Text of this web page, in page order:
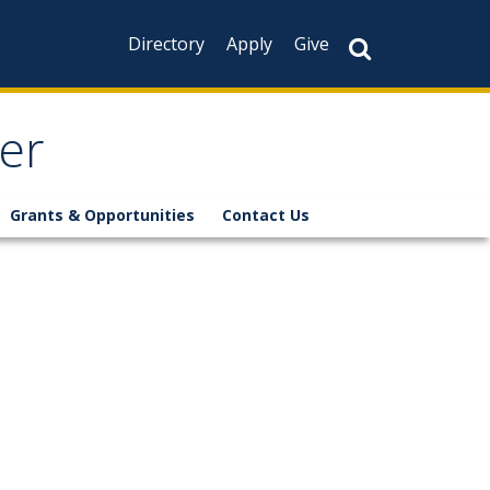
Directory
Apply Give
Grants & Opportunities Contact Us